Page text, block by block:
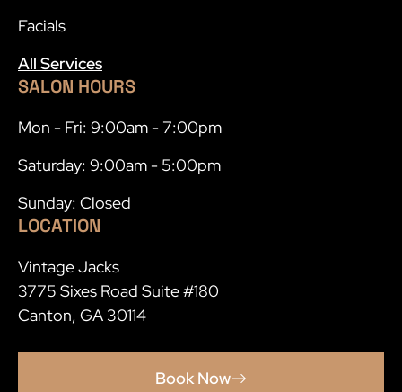
Facials
All Services
SALON HOURS
Mon - Fri: 9:00am - 7:00pm
Saturday: 9:00am - 5:00pm
Sunday: Closed
LOCATION
Vintage Jacks
3775 Sixes Road Suite #180
Canton, GA 30114
Book Now